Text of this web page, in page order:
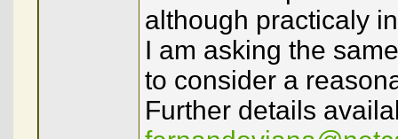
although practicaly
I am asking the
to consider a
Further details